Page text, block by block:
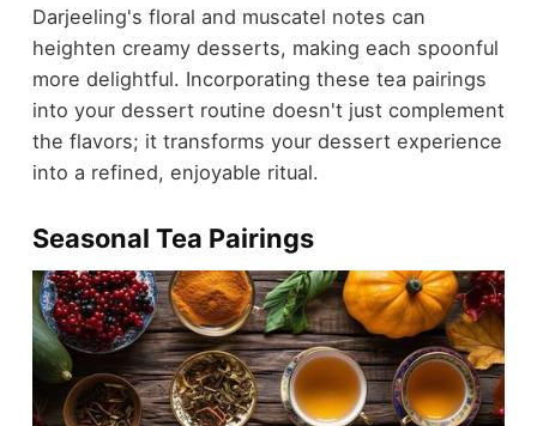
Darjeeling's floral and muscatel notes can
heighten creamy desserts, making each spoonful
more delightful. Incorporating these tea pairings
into your dessert routine doesn't just complement
the flavors; it transforms your dessert experience
into a refined, enjoyable ritual.
Seasonal Tea Pairings